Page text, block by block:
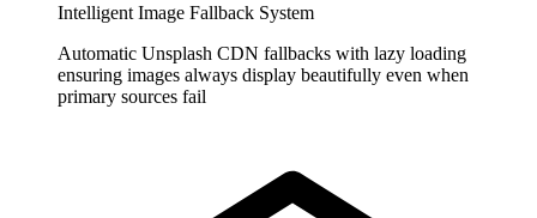
Intelligent Image Fallback System
Automatic Unsplash CDN fallbacks with lazy loading
ensuring images always display beautifully even when
primary sources fail